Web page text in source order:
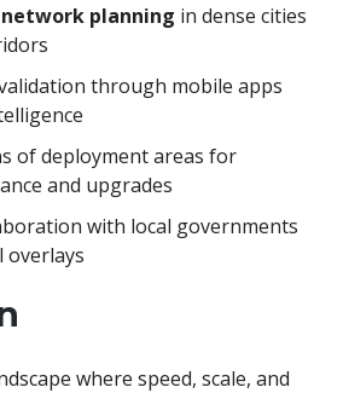
network planning in dense cities
through mobile apps
of deployment areas for
and upgrades
with local governments
overlays
where speed, scale, and